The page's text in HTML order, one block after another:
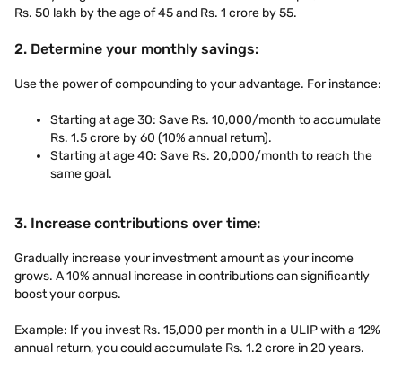
Rs. 50 lakh by the age of 45 and Rs. 1 crore by 55.
2. Determine your monthly savings:
Use the power of compounding to your advantage. For instance:
Starting at age 30: Save Rs. 10,000/month to accumulate
Rs. 1.5 crore by 60 (10% annual return).
Starting at age 40: Save Rs. 20,000/month to reach the
same goal.
3. Increase contributions over time:
Gradually increase your investment amount as your income
grows. A 10% annual increase in contributions can significantly
boost your corpus.
Example: If you invest Rs. 15,000 per month in a ULIP with a 12%
annual return, you could accumulate Rs. 1.2 crore in 20 years.